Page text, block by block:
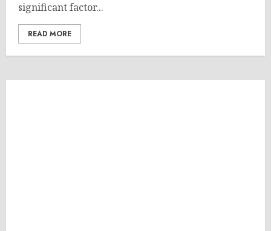
significant factor...
READ MORE